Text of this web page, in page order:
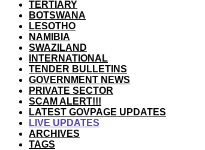
TERTIARY
BOTSWANA
LESOTHO
NAMIBIA
SWAZILAND
INTERNATIONAL
TENDER BULLETINS
GOVERNMENT NEWS
PRIVATE SECTOR
SCAM ALERT!!!
LATEST GOVPAGE UPDATES
LIVE UPDATES
ARCHIVES
TAGS